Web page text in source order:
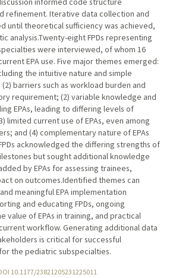
refinement. Iterative data collection and
until theoretical sufficiency was achieved,
analysis.Twenty-eight FPDs representing
were interviewed, of whom 16
EPA use. Five major themes emerged:
the intuitive nature and simple
barriers such as workload burden and
requirement; (2) variable knowledge and
EPAs, leading to differing levels of
limited current use of EPAs, even among
and (4) complementary nature of EPAs
acknowledged the differing strengths of
but sought additional knowledge
by EPAs for assessing trainees,
on outcomes.Identified themes can
meaningful EPA implementation
and educating FPDs, ongoing
value of EPAs in training, and practical
workflow. Generating additional data
is critical for successful
the pediatric subspecialties.
10.1177/23821205231225011